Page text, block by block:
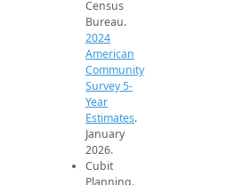
Census
Bureau.
2024
American
Community
Survey 5-
Year
Estimates.
January
2026.
Cubit
Planning.